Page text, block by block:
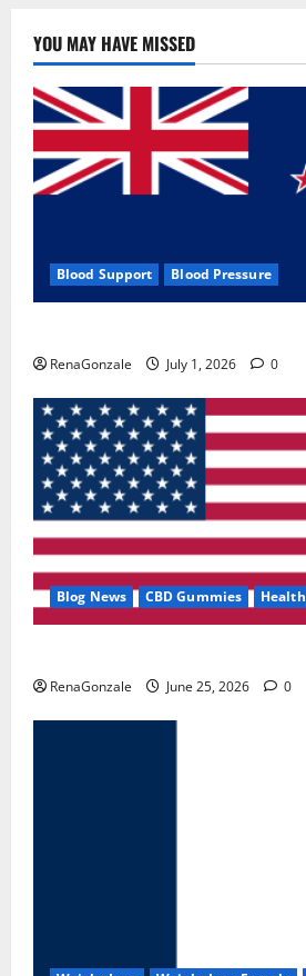
YOU MAY HAVE MISSED
Blood Support Blood Pressure
RenaGonzale July 1, 2026 0
Blog News CBD Gummies Health
RenaGonzale June 25, 2026 0